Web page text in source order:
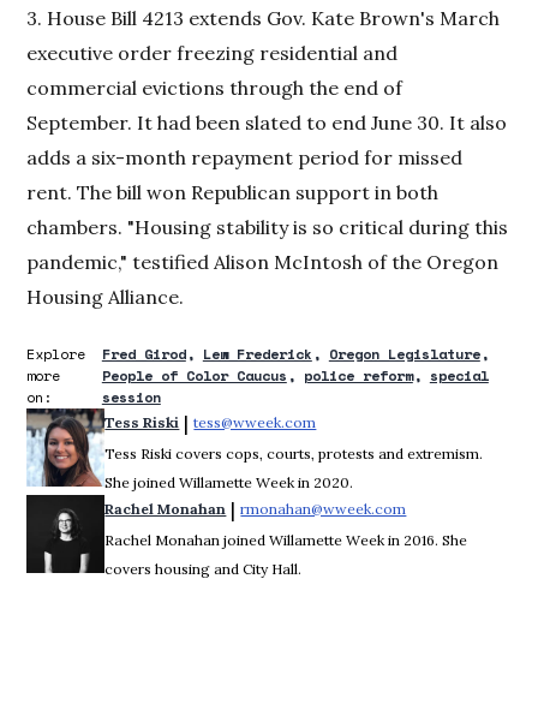
3. House Bill 4213 extends Gov. Kate Brown's March
executive order freezing residential and
commercial evictions through the end of
September. It had been slated to end June 30. It also
adds a six-month repayment period for missed
rent. The bill won Republican support in both
chambers. "Housing stability is so critical during this
pandemic," testified Alison McIntosh of the Oregon
Housing Alliance.
Explore
more
on:
Fred Girod Lew Frederick
Oregon Legislature
People of Color Caucus
police reform
special
session
Tess Riski | tess@wweek.com
Tess Riski covers cops, courts, protests and extremism.
She joined Willamette Week in 2020.
Rachel Monahan | rmonahan@wweek.com
Rachel Monahan joined Willamette Week in 2016. She
covers housing and City Hall.